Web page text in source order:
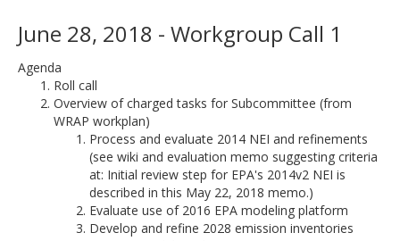
June 28, 2018 - Workgroup Call 1
Agenda
Roll call
Overview of charged tasks for Subcommittee (from
WRAP workplan)
Process and evaluate 2014 NEI and refinements
(see wiki and evaluation memo suggesting criteria
at: Initial review step for EPA's 2014v2 NEI is
described in this May 22, 2018 memo.)
Evaluate use of 2016 EPA modeling platform
Develop and refine 2028 emission inventories